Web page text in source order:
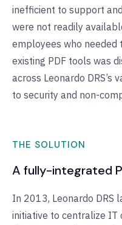
inefficient to support
were not readily
employees who needed
existing PDF tools was
across Leonardo DRS’s
to security and non-
THE SOLUTION
A fully-integrated
In 2013, Leonardo DRS
initiative to centralize IT